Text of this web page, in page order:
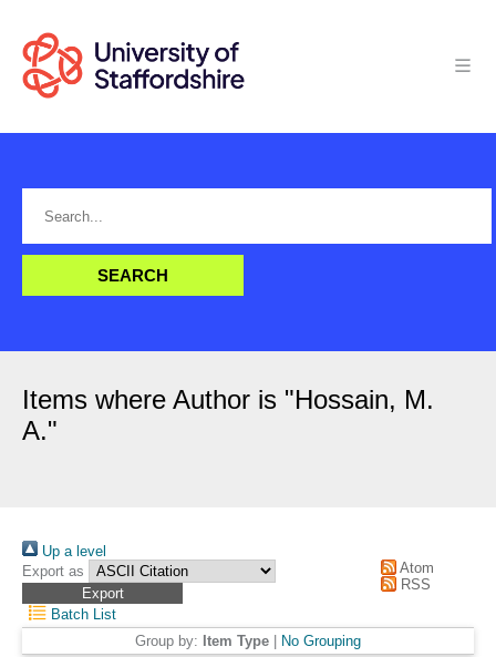
Items where Author is "Hossain, M.
A."
Up a level
Export as
Atom
RSS
Batch List
Group by: Item Type No Grouping